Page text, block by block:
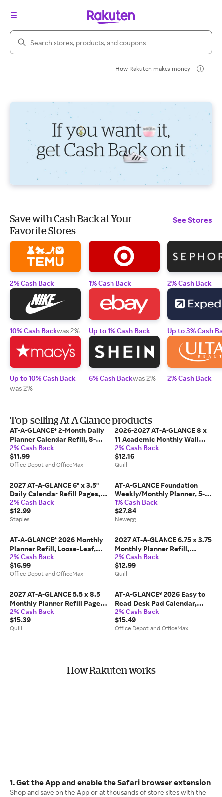
Search Rakuten
How Rakuten makes money
Save with Cash Back at Your
Favorite Stores
See Stores
2% Cash Back
10% Cash Backwas 2%
Up to 10% Cash Back
was 2%
1% Cash Back
Up to 1% Cash Back
6% Cash Backwas 2%
2% Cash Back
Up to 3% Cash
2% Cash Back
Top-selling At A Glance products
AT-A-GLANCE® 2-Month Daily
Planner Calendar Refill, 8-
1/2" x 5-1/2", White, Undated,
031-2
2% Cash Back
$11.99
Office Depot and OfficeMax
2026-2027 AT-A-GLANCE 8 x
11 Academic Monthly Wall
Calendar, Purple/Red (AY1-
28-27) | Quill
2% Cash Back
$12.16
Quill
2027 AT-A-GLANCE 6" x 3.5"
Daily Calendar Refill Pages,
White/Black (E717R-50-27)
2% Cash Back
$12.99
Staples
AT-A-GLANCE Foundation
Weekly/Monthly Planner, 5-
1/2' x 8-1/2', Small, Blue,
Undated
1% Cash Back
$27.84
Newegg
AT-A-GLANCE® 2026 Monthly
Planner Refill, Loose-Leaf,
Desk Size, 5 1/2" x 8 1/2",
061685Y26
2% Cash Back
$16.99
Office Depot and OfficeMax
2027 AT-A-GLANCE 6.75 x 3.75
Monthly Planner Refill,
White/Gray (063-685Y-27),
Paper | Quill
2% Cash Back
$12.99
Quill
2027 AT-A-GLANCE 5.5 x 8.5
Monthly Planner Refill Pages,
White/Brown (481-685Y-27),
Paper | Quill
2% Cash Back
$15.39
Quill
AT-A-GLANCE® 2026 Easy to
Read Desk Pad Calendar,
Standard, 21 3/4" x 17"
2% Cash Back
$15.49
Office Depot and OfficeMax
How Rakuten works
1. Get the App and enable the Safari browser extension
Shop and save on the App or at thousands of store sites with the